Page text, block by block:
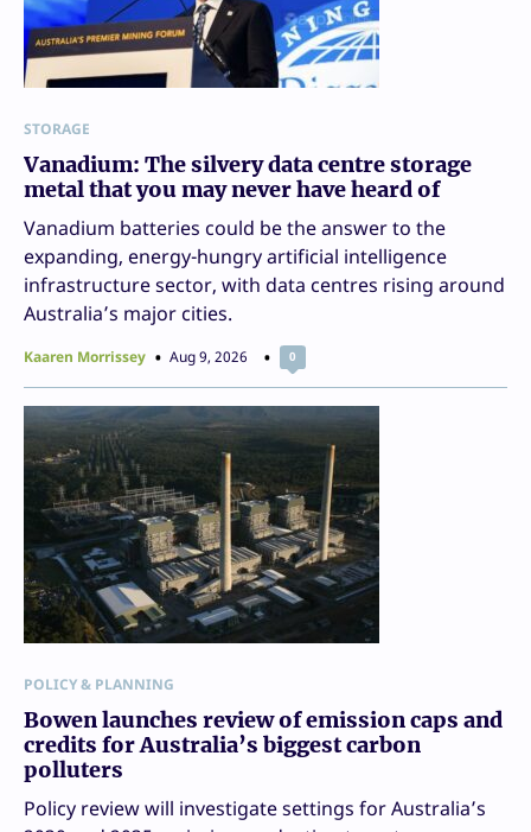
STORAGE
Vanadium: The silvery data centre storage
metal that you may never have heard of
Vanadium batteries could be the answer to the
expanding, energy-hungry artificial intelligence
infrastructure sector, with data centres rising around
Australia’s major cities.
Kaaren Morrissey Aug 9, 2026 0
POLICY & PLANNING
Bowen launches review of emission caps and
credits for Australia’s biggest carbon
polluters
Policy review will investigate settings for Australia’s